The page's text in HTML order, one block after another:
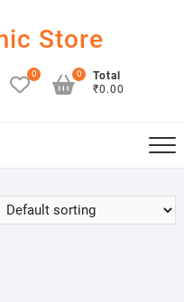
Store
0
Total
₹0.00
0